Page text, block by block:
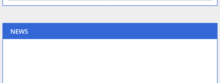
NEWS